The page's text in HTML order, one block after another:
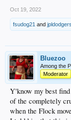
Oct 19, 2022
fsudog21 and jpldodgers
Bluezoo
Among the
Moderator
Y'know my best
of the completely
when the Flock